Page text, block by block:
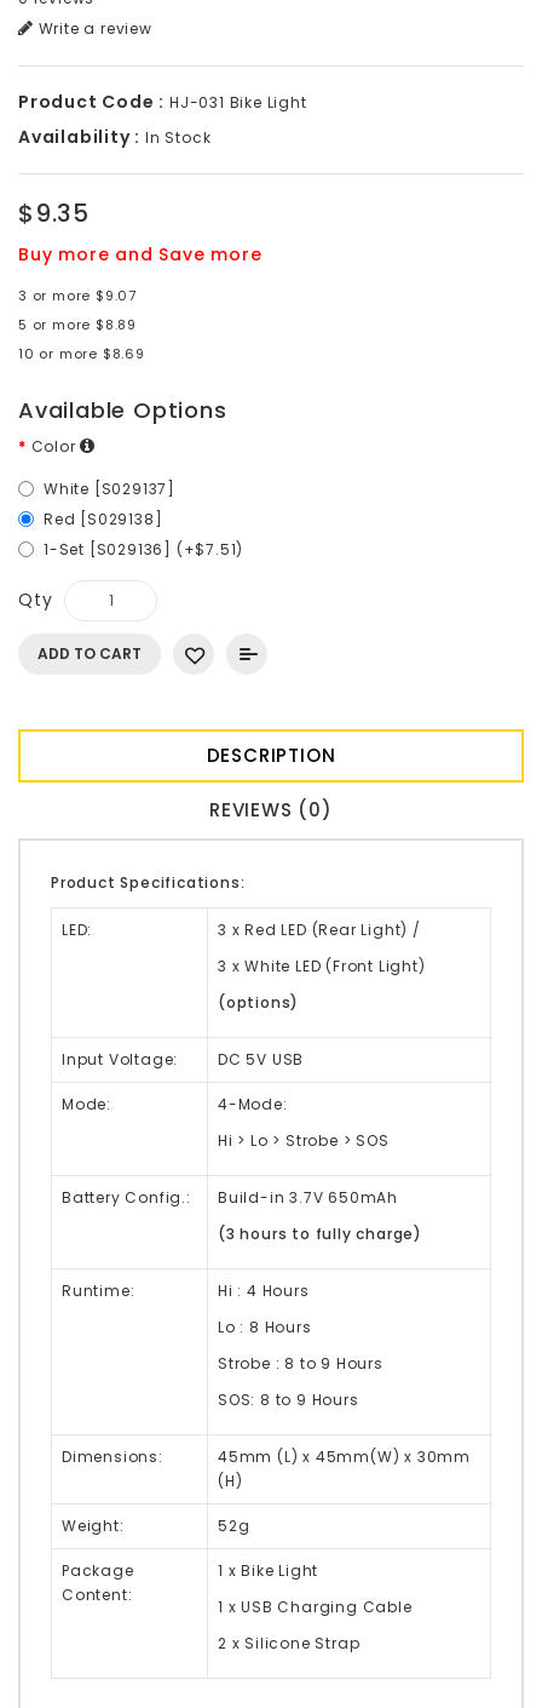
Write a review
Product Code : HJ-031 Bike Light
Availability : In Stock
$9.35
Buy more and Save more
3 or more $9.07
5 or more $8.89
10 or more $8.69
Available Options
Color
White [S029137]
Red [S029138]
1-Set [S029136] (+$7.51)
Qty
ADD TO CART
DESCRIPTION
REVIEWS (0)
Product Specifications:
LED:
3 x Red LED (Rear Light) /
3 x White LED (Front Light)
(options)
Input Voltage: DC 5V USB
Mode:
4-Mode:
Hi > Lo > Strobe > SOS
Battery Config.:
Build-in 3.7V 650mAh
(3 hours to fully charge)
Runtime:
Hi : 4 Hours
Lo : 8 Hours
Strobe : 8 to 9 Hours
SOS: 8 to 9 Hours
Dimensions:
45mm (L) x 45mm(W) x 30mm
(H)
Weight: 52g
Package
Content:
1 x Bike Light
1 x USB Charging Cable
2 x Silicone Strap